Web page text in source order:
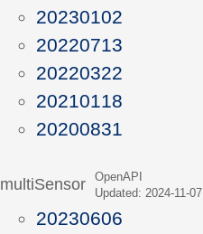
20230102
20220713
20220322
20210118
20200831
multiSensorOpenAPI
Updated: 2024-11-07
20230606